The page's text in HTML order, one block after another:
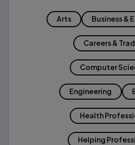
Arts Business &
Careers &
Computer
Engineering
Health
Helping